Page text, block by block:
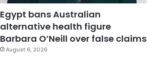
Egypt bans Australian
alternative health figure
Barbara O’Neill over false claims
August 6, 2026